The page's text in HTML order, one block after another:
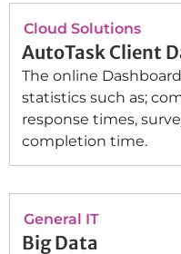
Cloud Solutions
AutoTask Client
The online
statistics such as;
response times,
completion time.
General IT
Big Data